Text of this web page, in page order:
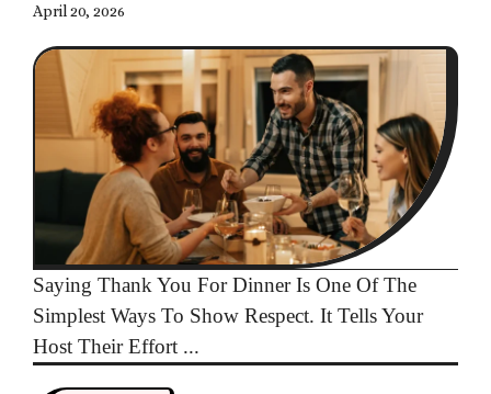
April 20, 2026
Saying Thank You For Dinner Is One Of The
Simplest Ways To Show Respect. It Tells Your
Host Their Effort ...